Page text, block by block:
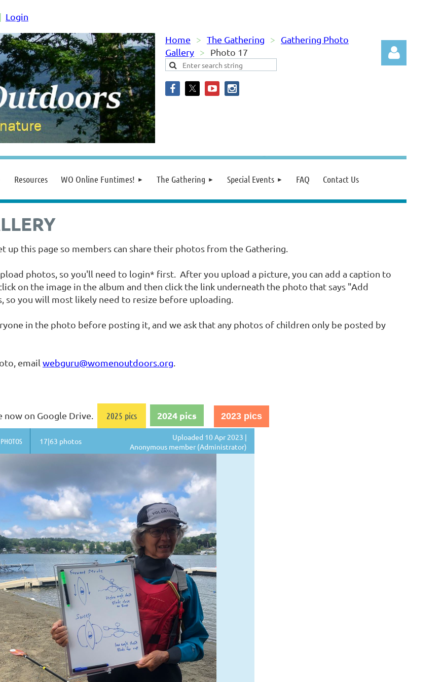
Login
Home The Gathering
Gathering Photo
Gallery
Photo 17
Resources WO Online Funtimes! The Gathering Special Events FAQ Contact Us
this page so members can share their photos from the Gathering.
photos, so you'll need to login* first. After you upload a picture, you can add a caption to
on the image in the album and then click the link underneath the photo that says "Add
so you will most likely need to resize before uploading.
in the photo before posting it, and we ask that any photos of children only be posted by
email webguru@womenoutdoors.org
on Google Drive. 2025 pics 2024 pics 2023 pics
17|63 photos
Uploaded 10 Apr 2023 |
Anonymous member (Administrator)